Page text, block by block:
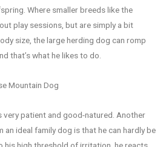
Where smaller breeds like the
play sessions, but are simply a bit
size, the large herding dog can romp
that’s what he likes to do.
Mountain Dog
very patient and good-natured. Another
ideal family dog is that he can hardly be